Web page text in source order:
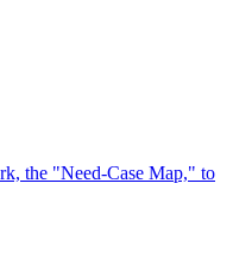
the "Need-Case Map," to